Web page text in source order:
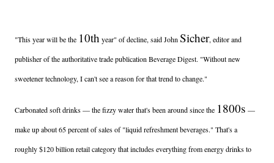
"This year will be the 10th year" of decline, said JohnSicher, editor and
publisher of the authoritative trade publication Beverage Digest. "Without new
sweetener technology, I can't see a reason for that trend to change."
Carbonated soft drinks — the fizzy water that's been around since the 1800s —
make up about 65 percent of sales of "liquid refreshment beverages." That's a
roughly $120 billion retail category that includes everything from energy drinks to